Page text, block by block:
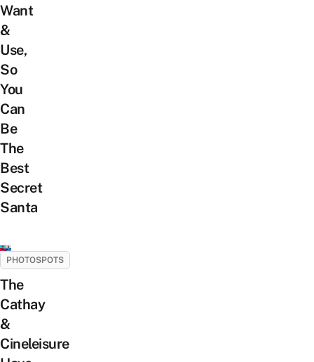
Want
&
Use,
So
You
Can
Be
The
Best
Secret
Santa
PHOTOSPOTS
The
Cathay
&
Cineleisure